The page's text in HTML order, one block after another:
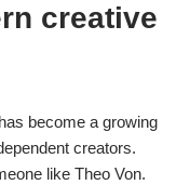
creative
become a growing
creators.
like Theo Von.